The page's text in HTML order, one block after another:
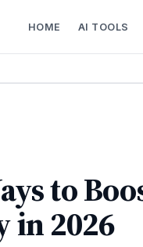
HOME AI TOOLS
to
in 2026